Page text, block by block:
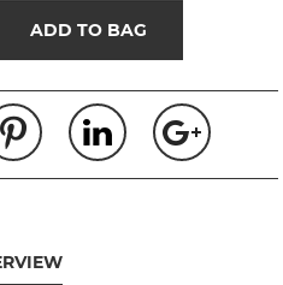
ADD TO BAG